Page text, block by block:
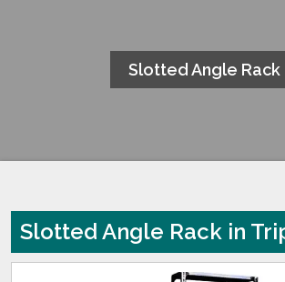
Slotted Angle Rack
Slotted Angle Rack in